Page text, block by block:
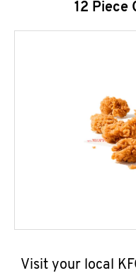
12 Piece
Visit your local